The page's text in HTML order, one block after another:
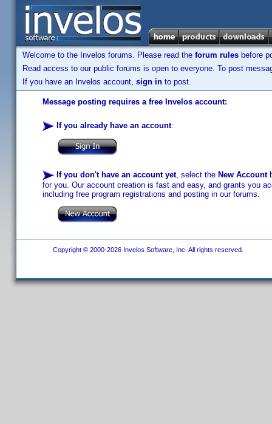
Welcome to the Invelos forums. Please read the forum rules before
Read access to our public forums is open to everyone. To post
If you have an Invelos account, sign in to post.
Message posting requires a free Invelos account:
If you already have an account:
If you don't have an account yet, select the New Account
for you. Our account creation is fast and easy, and grants you
including free program registrations and posting in our forums.
Copyright © 2000-2026 Invelos Software, Inc. All rights reserved.